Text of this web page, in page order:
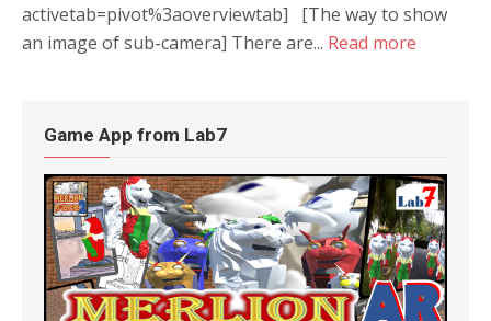
activetab=pivot%3aoverviewtab] [The way to show
an image of sub-camera] There are... Read more
Game App from Lab7